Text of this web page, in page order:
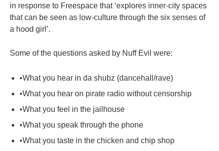
in response to Freespace that ‘explores inner-city spaces
that can be seen as low-culture through the six senses of
a hood girl’.
Some of the questions asked by Nuff Evil were:
•What you hear in da shubz (dancehall/rave)
•What you hear on pirate radio without censorship
•What you feel in the jailhouse
•What you speak through the phone
•What you taste in the chicken and chip shop